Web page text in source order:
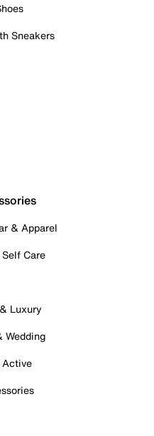
Sneakers
& Apparel
Care
Luxury
Wedding
Active